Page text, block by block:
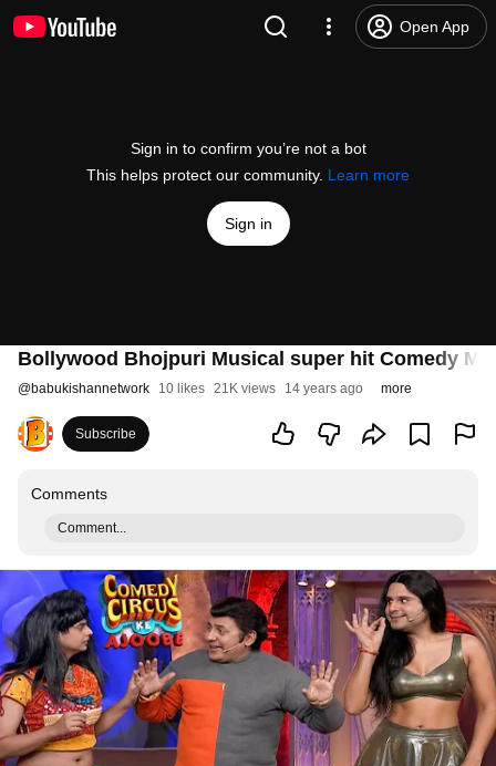
Open App
Sign in to confirm you’re not a bot
This helps protect our community. Learn more
Sign in
Bollywood Bhojpuri Musical super hit Comedy
@babukishannetwork 10 likes 21K views 14 years ago more
Subscribe
Comments
Comment...